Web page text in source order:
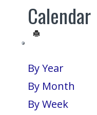
Calendar
By Year
By Month
By Week